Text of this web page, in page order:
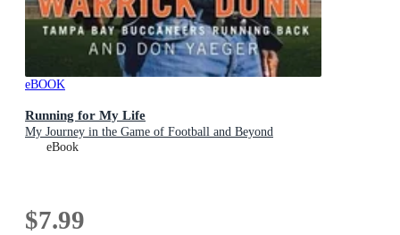
eBOOK
Running for My Life
My Journey in the Game of Football and Beyond
eBook
$7.99